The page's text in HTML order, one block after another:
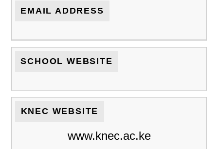
EMAIL ADDRESS
SCHOOL WEBSITE
KNEC WEBSITE
www.knec.ac.ke